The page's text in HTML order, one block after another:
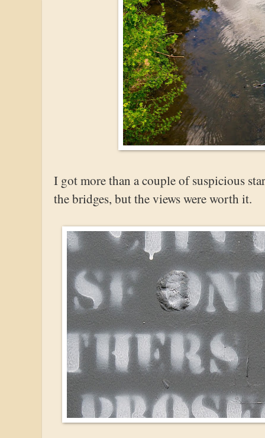
I got more than a couple of suspicious
the bridges, but the views were worth it.